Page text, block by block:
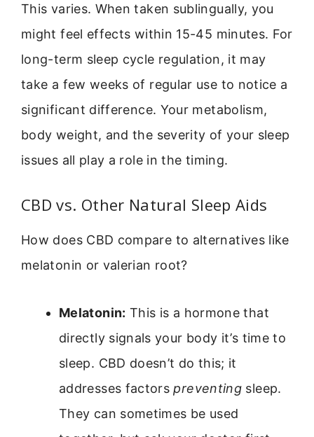
This varies. When taken sublingually, you
might feel effects within 15-45 minutes. For
long-term sleep cycle regulation, it may
take a few weeks of regular use to notice a
significant difference. Your metabolism,
body weight, and the severity of your sleep
issues all play a role in the timing.
CBD vs. Other Natural Sleep Aids
How does CBD compare to alternatives like
melatonin or valerian root?
Melatonin: This is a hormone that
directly signals your body it’s time to
sleep. CBD doesn’t do this; it
addresses factorspreventing sleep.
They can sometimes be used